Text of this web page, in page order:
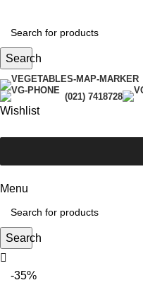
Search
(021) 7418728
Wishlist
Menu
Search
-35%